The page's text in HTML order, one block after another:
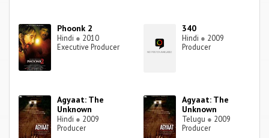
Phoonk 2
Hindi ● 2010
Executive Producer
340
Hindi ● 2009
Producer
Agyaat: The
Unknown
Hindi ● 2009
Producer
Agyaat: The
Unknown
Telugu ● 2009
Producer